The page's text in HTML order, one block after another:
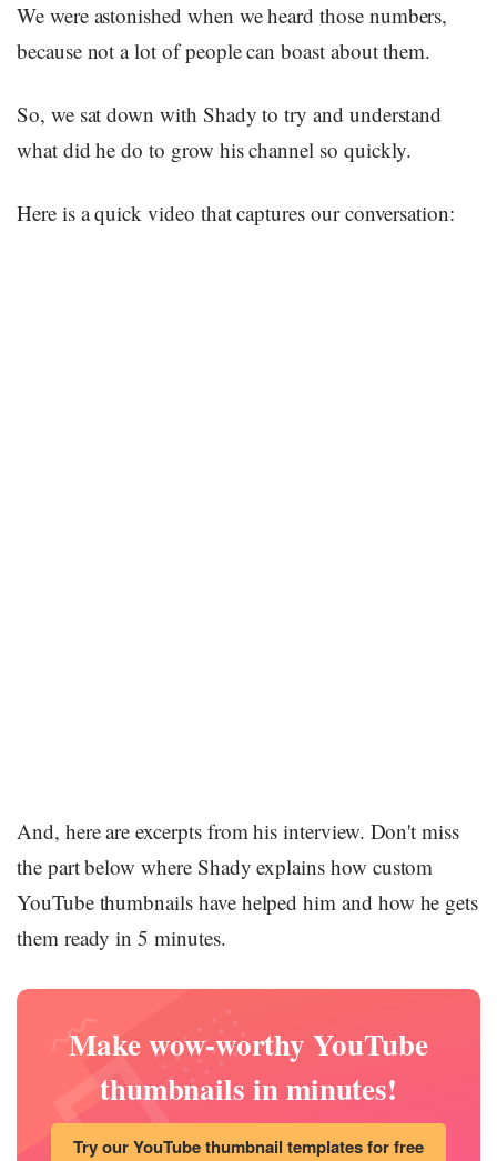
We were astonished when we heard those numbers,
because not a lot of people can boast about them.
So, we sat down with Shady to try and understand
what did he do to grow his channel so quickly.
Here is a quick video that captures our conversation:
And, here are excerpts from his interview. Don't miss
the part below where Shady explains how custom
YouTube thumbnails have helped him and how he gets
them ready in 5 minutes.
Make wow-worthy YouTube
thumbnails in minutes!
Try our YouTube thumbnail templates for free